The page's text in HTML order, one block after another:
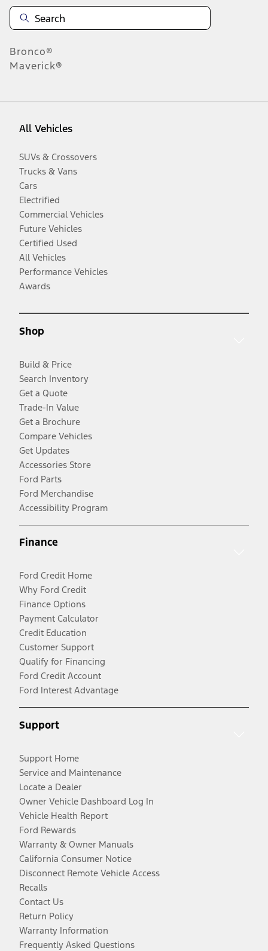
Bronco®
Maverick®
All Vehicles
SUVs & Crossovers
Trucks & Vans
Cars
Electrified
Commercial Vehicles
Future Vehicles
Certified Used
All Vehicles
Performance Vehicles
Awards
Shop
Build & Price
Search Inventory
Get a Quote
Trade-In Value
Get a Brochure
Compare Vehicles
Get Updates
Accessories Store
Ford Parts
Ford Merchandise
Accessibility Program
Finance
Ford Credit Home
Why Ford Credit
Finance Options
Payment Calculator
Credit Education
Customer Support
Qualify for Financing
Ford Credit Account
Ford Interest Advantage
Support
Support Home
Service and Maintenance
Locate a Dealer
Owner Vehicle Dashboard Log In
Vehicle Health Report
Ford Rewards
Warranty & Owner Manuals
California Consumer Notice
Disconnect Remote Vehicle Access
Recalls
Contact Us
Return Policy
Warranty Information
Frequently Asked Questions